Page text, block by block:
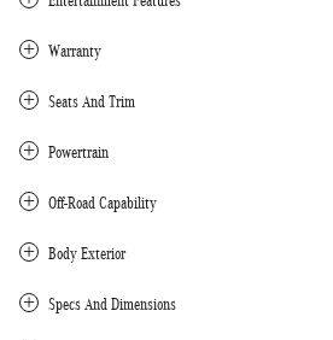
Warranty
Seats And Trim
Powertrain
Off-Road Capability
Body Exterior
Specs And Dimensions